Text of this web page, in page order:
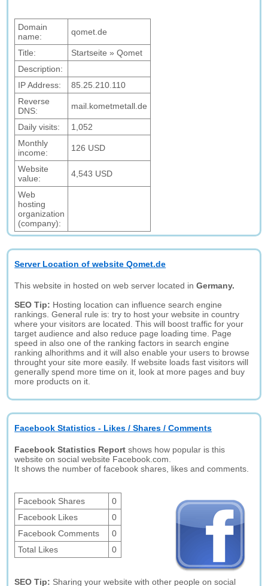
Domain
name:
qomet.de
Title:
Startseite » Qomet
Description:
IP Address:
85.25.210.110
Reverse
DNS:
mail.kometmetall.de
Daily visits:
1,052
Monthly
income:
126 USD
Website
value:
4,543 USD
Web
hosting
organization
(company):
Server Location of website Qomet.de
This website in hosted on web server located inGermany.
SEO Tip: Hosting location can influence search engine
rankings. General rule is: try to host your website in country
where your visitors are located. This will boost traffic for your
target audience and also reduce page loading time. Page
speed in also one of the ranking factors in search engine
ranking alhorithms and it will also enable your users to browse
throught your site more easily. If website loads fast visitors will
generally spend more time on it, look at more pages and buy
more products on it.
Facebook Statistics - Likes / Shares / Comments
Facebook Statistics Report shows how popular is this
website on social website Facebook.com.
It shows the number of facebook shares, likes and comments.
Facebook Shares
0
Facebook Likes
0
Facebook Comments
0
Total Likes
0
SEO Tip: Sharing your website with other people on social